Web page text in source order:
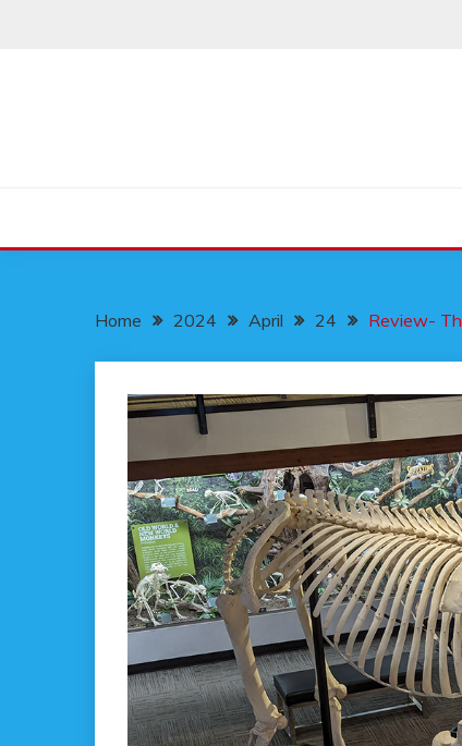
Home 2024 April 24 Review-